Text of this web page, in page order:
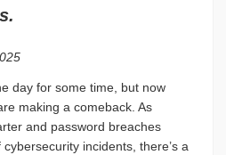
day for some time, but now
making a comeback. As
and password breaches
incidents, there’s a